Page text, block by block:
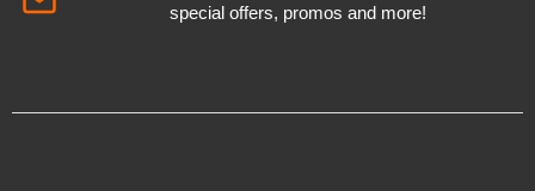
special offers, promos and more!